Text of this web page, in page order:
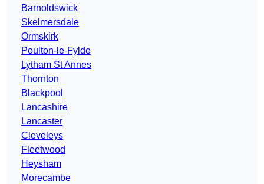
Barnoldswick
Skelmersdale
Ormskirk
Poulton-le-Fylde
Lytham St Annes
Thornton
Blackpool
Lancashire
Lancaster
Cleveleys
Fleetwood
Heysham
Morecambe